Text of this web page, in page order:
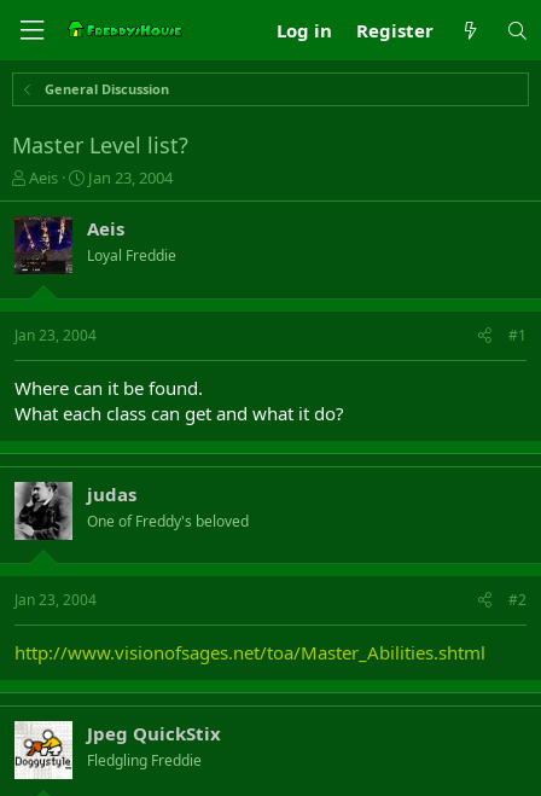
Log in Register
General Discussion
Master Level list?
T
h
r
e
a
s
t
t
e
r
Aeis
S
t
a
r
t
a
t
Jan 23, 2004
Aeis
Loyal Freddie
Jan 23, 2004 #1
Where can it be found.
What each class can get and what it do?
judas
One of Freddy's beloved
Jan 23, 2004 #2
http://www.visionofsages.net/toa/Master_Abilities.shtml
Jpeg QuickStix
Fledgling Freddie